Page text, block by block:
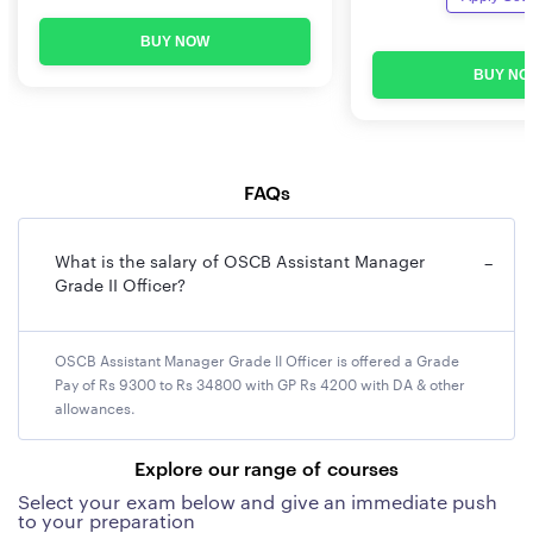
The Odisha State Co-
operative Bank Ltd (OSCB)
within the state of Odisha
Starting date of online
submission of
To be notified
application submission
Payment of application
To be notified
BUY NOW
BUY
FAQs
What is the salary of OSCB Assistant Manager
Grade II Officer?
−
OSCB Assistant Manager Grade II Officer is offered a Grade
Pay of Rs 9300 to Rs 34800 with GP Rs 4200 with DA & other
allowances.
Explore our range of courses
Select your exam below and give an immediate push
to your preparation